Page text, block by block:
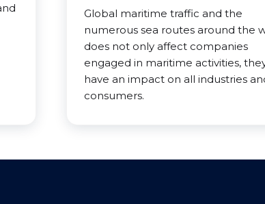
Global maritime traffic and the
numerous sea routes around the
does not only affect companies
engaged in maritime activities,
have an impact on all industries
consumers.